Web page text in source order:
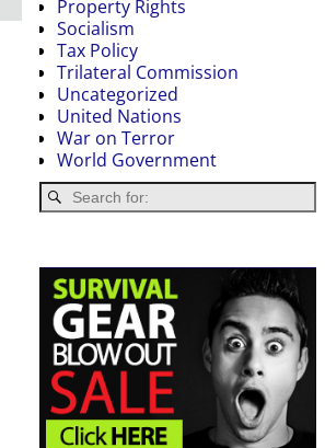
Property Rights
Socialism
Tax Policy
Trilateral Commission
Uncategorized
United Nations
War on Terror
World Government